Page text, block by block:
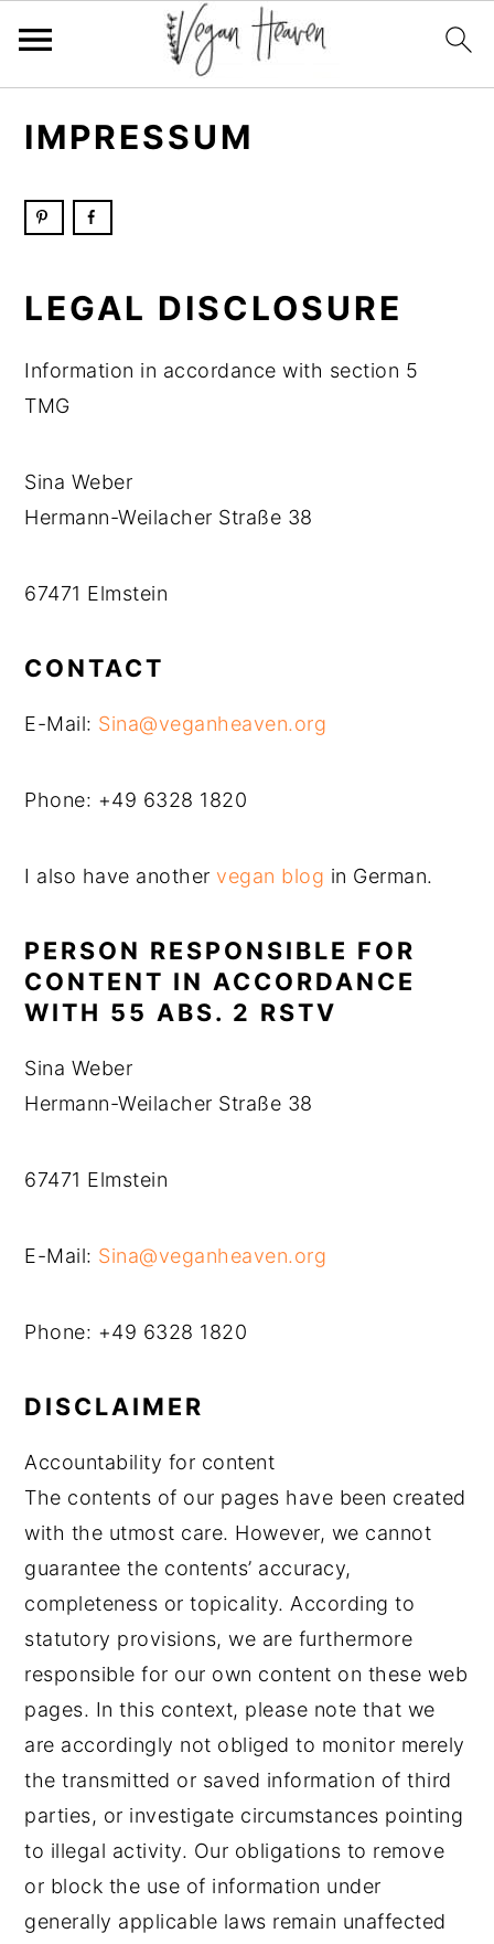
navigation
content
sidebar
IMPRESSUM
LEGAL DISCLOSURE
Information in accordance with section 5
TMG
Sina Weber
Hermann-Weilacher Straße 38
67471 Elmstein
CONTACT
E-Mail: Sina@veganheaven.org
Phone: +49 6328 1820
I also have anothervegan blog in German.
PERSON RESPONSIBLE FOR
CONTENT IN ACCORDANCE
WITH 55 ABS. 2 RSTV
Sina Weber
Hermann-Weilacher Straße 38
67471 Elmstein
E-Mail: Sina@veganheaven.org
Phone: +49 6328 1820
DISCLAIMER
Accountability for content
The contents of our pages have been created
with the utmost care. However, we cannot
guarantee the contents’ accuracy,
completeness or topicality. According to
statutory provisions, we are furthermore
responsible for our own content on these web
pages. In this context, please note that we
are accordingly not obliged to monitor merely
the transmitted or saved information of third
parties, or investigate circumstances pointing
to illegal activity. Our obligations to remove
or block the use of information under
generally applicable laws remain unaffected